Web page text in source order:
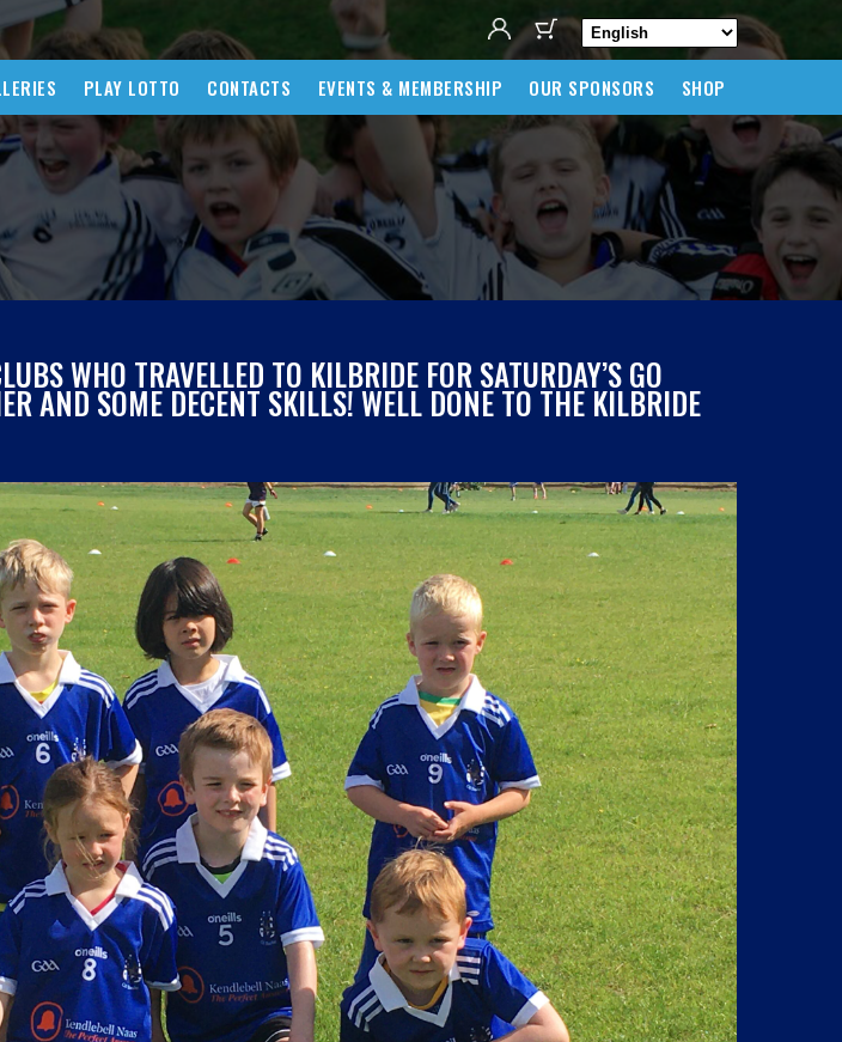
PLAY LOTTO CONTACTS EVENTS & MEMBERSHIP OUR SPONSORS SHOP
WHO TRAVELLED TO KILBRIDE FOR SATURDAY’S GO
AND SOME DECENT SKILLS! WELL DONE TO THE KILBRIDE